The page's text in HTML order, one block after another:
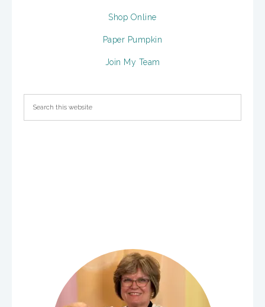
Shop Online
Paper Pumpkin
Join My Team